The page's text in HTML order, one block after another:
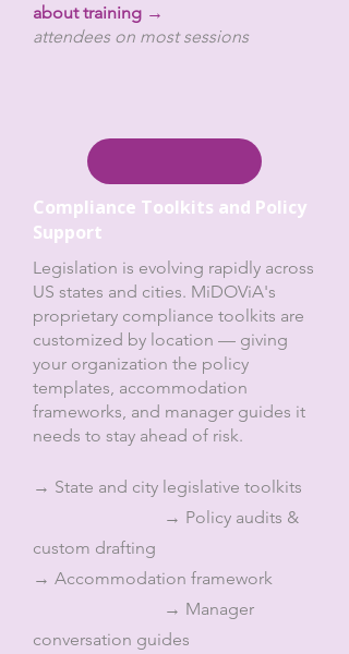
about training →
attendees on most sessions
Compliance Toolkits and Policy
Support
Legislation is evolving rapidly across
US states and cities. MiDOViA's
proprietary compliance toolkits are
customized by location — giving
your organization the policy
templates, accommodation
frameworks, and manager guides it
needs to stay ahead of risk.
→ State and city legislative toolkits
→ Policy audits &
custom drafting
→ Accommodation framework
→ Manager
conversation guides